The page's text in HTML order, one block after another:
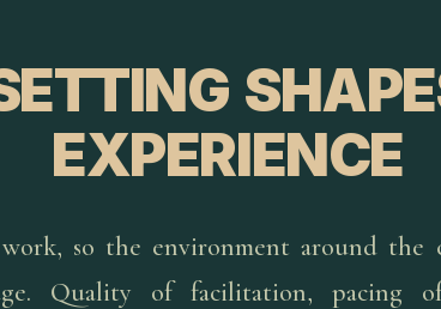
EXPERIENCE
so the environment around the
Quality of facilitation, pacing